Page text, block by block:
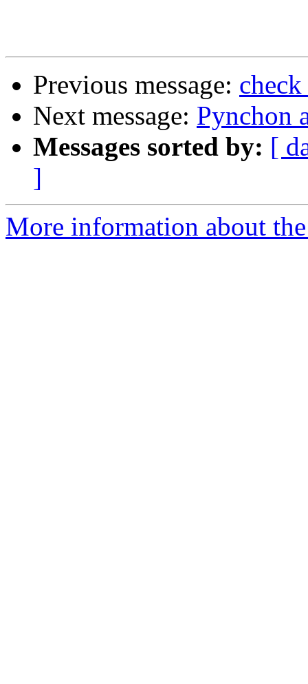
Previous message:
Next message: Pynchon
Messages sorted by: [
]
More information about